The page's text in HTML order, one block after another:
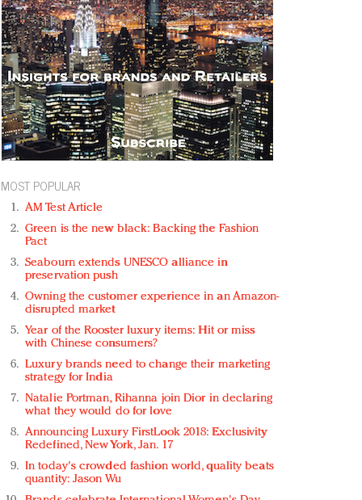
MOST POPULAR
AM Test Article
Green is the new black: Backing the Fashion
Pact
Seabourn extends UNESCO alliance in
preservation push
Owning the customer experience in an Amazon-
disrupted market
Year of the Rooster luxury items: Hit or miss
with Chinese consumers?
Luxury brands need to change their marketing
strategy for India
Natalie Portman, Rihanna join Dior in declaring
what they would do for love
Announcing Luxury FirstLook 2018: Exclusivity
Redefined, New York, Jan. 17
In today's crowded fashion world, quality beats
quantity: Jason Wu